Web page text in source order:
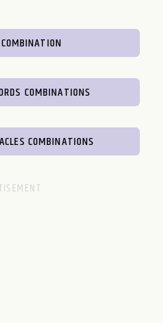
COMBINATIONS
COMBINATIONS